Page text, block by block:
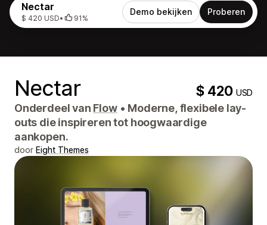
Nectar
$ 420 USD• 91%
Demo bekijken Proberen
Nectar $ 420USD
Onderdeel van Flow • Moderne, flexibele lay-
outs die inspireren tot hoogwaardige
aankopen.
door Eight Themes